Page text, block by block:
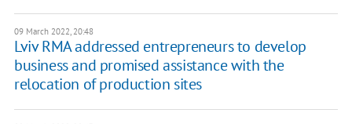
09 March 2022, 20:48
Lviv RMA addressed entrepreneurs to develop
business and promised assistance with the
relocation of production sites